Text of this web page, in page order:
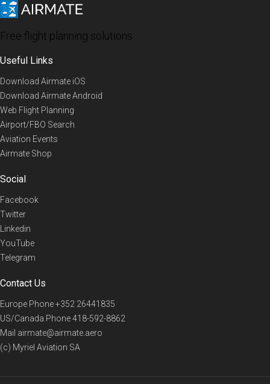
Free flight planning solutions
Useful Links
Download Airmate iOS
Download Airmate Android
Web Flight Planning
Airport/FBO Search
Aviation Events
Airmate Shop
Social
Facebook
Twitter
Linkedin
YouTube
Telegram
Contact Us
Europe Phone+352 26441835
US/Canada Phone418-592-8862
Mail airmate@airmate.aero
(c) Myriel Aviation SA